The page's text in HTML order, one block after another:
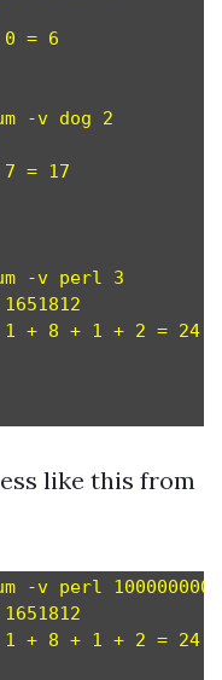
= 6
-v dog 2
= 17
-v perl 3
+ 8 + 1 + 2 = 24
like this from
v perl
+ 8 + 1 + 2 = 24